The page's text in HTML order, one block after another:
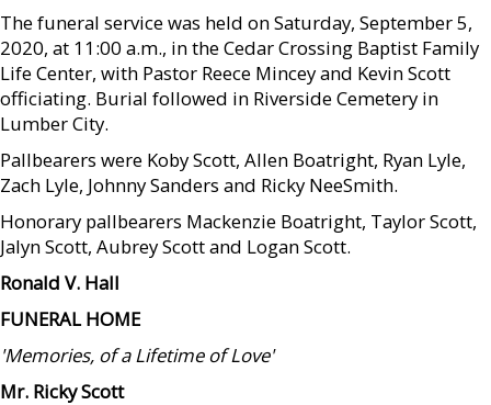
The funeral service was held on Saturday, September 5,
2020, at 11:00 a.m., in the Cedar Crossing Baptist Family
Life Center, with Pastor Reece Mincey and Kevin Scott
officiating. Burial followed in Riverside Cemetery in
Lumber City.
Pallbearers were Koby Scott, Allen Boatright, Ryan Lyle,
Zach Lyle, Johnny Sanders and Ricky NeeSmith.
Honorary pallbearers Mackenzie Boatright, Taylor Scott,
Jalyn Scott, Aubrey Scott and Logan Scott.
Ronald V. Hall
FUNERAL HOME
'Memories, of a Lifetime of Love'
Mr. Ricky Scott